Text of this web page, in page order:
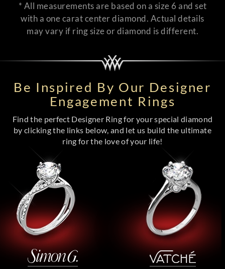
* All measurements are based on a size 6 and set
with a one carat center diamond. Actual details
may vary if ring size or diamond is different.
Be Inspired By Our Designer
Engagement Rings
Find the perfect Designer Ring for your special diamond
by clicking the links below, and let us build the ultimate
ring for the love of your life!